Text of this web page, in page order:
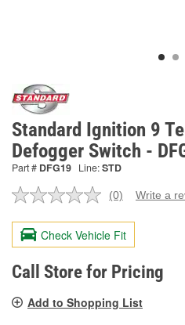
Standard Ignition 9
Defogger Switch -
Part # DFG19 Line:STD
No
value.
Same
page
link.
(0) Write a
Check Vehicle Fit
Call Store for Pricing
Add to Shopping List